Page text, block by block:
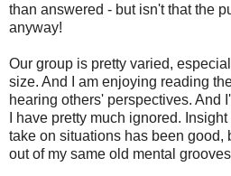
than answered - but isn't that the
anyway!
Our group is pretty varied,
size. And I am enjoying reading
hearing others' perspectives. And
I have pretty much ignored.
take on situations has been good,
out of my same old mental